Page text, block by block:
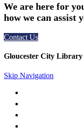
We are here for
how we can assist
Contact Us
Gloucester City Library
Skip Navigation